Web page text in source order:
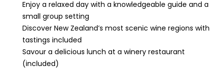
Enjoy a relaxed day with a knowledgeable guide and a
small group setting
Discover New Zealand’s most scenic wine regions with
tastings included
Savour a delicious lunch at a winery restaurant
(included)